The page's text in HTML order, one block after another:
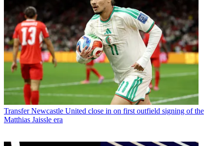
Transfer Newcastle United close in on first outfield signing of the
Matthias Jaissle era